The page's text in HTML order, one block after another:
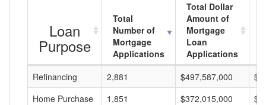
Loan
Purpose
Total
Number of
Mortgage
Applications
Total Dollar
Amount of
Mortgage
Loan
Applications
Refinancing
2,881 $497,587,000
Home Purchase
1,851 $372,015,000